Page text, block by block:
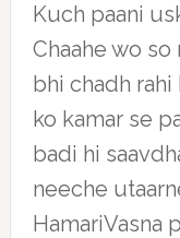
Kuch paani
Chaahe wo
bhi chadh
ko kamar se
badi hi
neeche
HamariVasna